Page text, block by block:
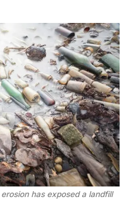
has exposed a landfill